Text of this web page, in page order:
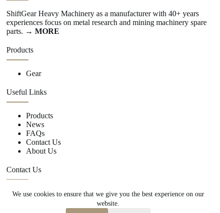
We use cookies to ensure that we give you the best experience on our
website.
ShiftGear Heavy Machinery as a manufacturer with 40+ years
experiences focus on metal research and mining machinery spare
parts. → MORE
Products
Gear
Useful Links
Products
News
FAQs
Contact Us
About Us
Contact Us
+86 15670360376